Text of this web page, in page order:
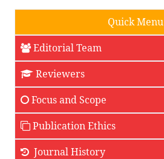
Quick Menu
Editorial Team
Reviewers
Focus and Scope
Publication Ethics
Journal History